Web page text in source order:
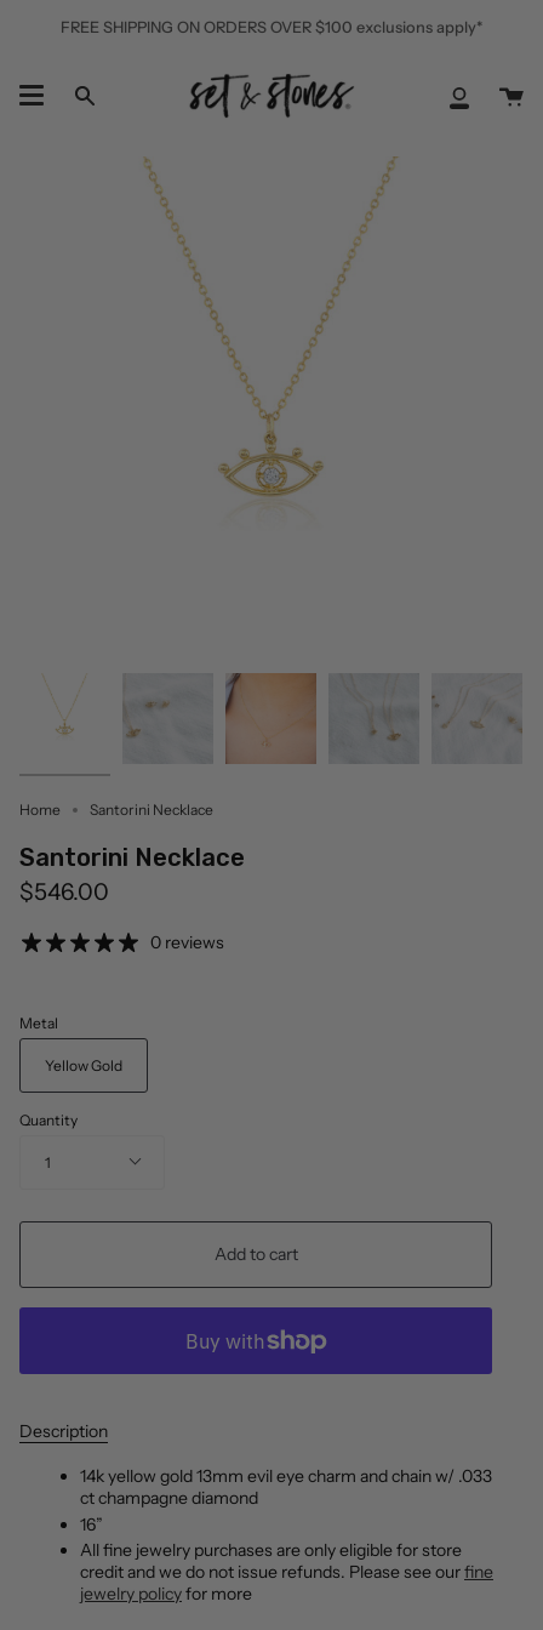
FREE SHIPPING ON ORDERS OVER $100 exclusions apply*
Search
My
Home Santorini Necklace
Santorini Necklace
$546.00
0 reviews
Metal
Yellow Gold
Quantity
1
Add to cart
Description
14k yellow gold 13mm evil eye charm and chain w/ .033
ct champagne diamond
16”
All fine jewelry purchases are only eligible for store
credit and we do not issue refunds. Please see ourfine
jewelry policyfor more